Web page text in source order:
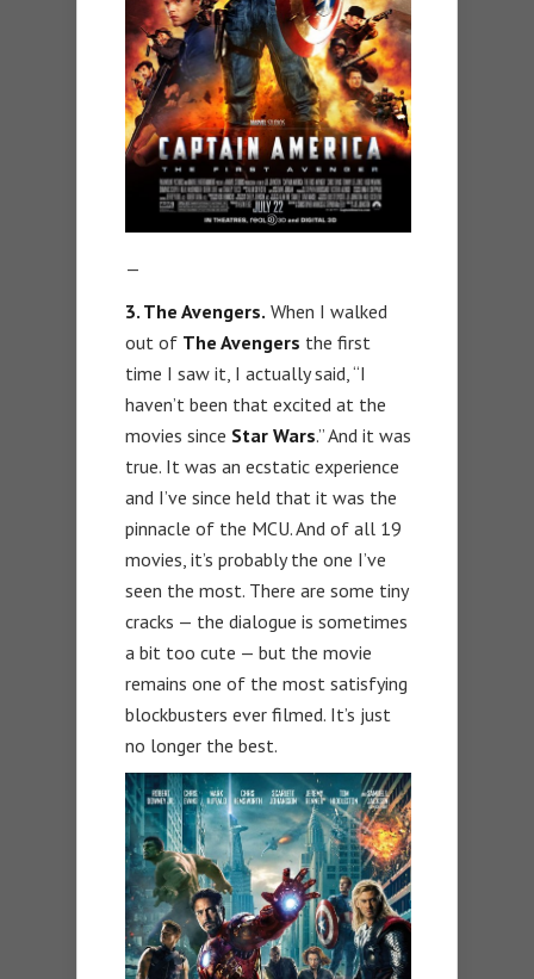
—
3. The Avengers. When I walked
out of The Avengers the first
time I saw it, I actually said, “I
haven’t been that excited at the
movies since Star Wars.” And it was
true. It was an ecstatic experience
and I’ve since held that it was the
pinnacle of the MCU. And of all 19
movies, it’s probably the one I’ve
seen the most. There are some tiny
cracks — the dialogue is sometimes
a bit too cute — but the movie
remains one of the most satisfying
blockbusters ever filmed. It’s just
no longer the best.